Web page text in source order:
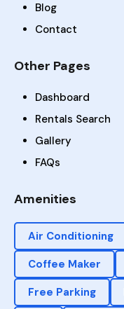
Blog
Contact
Other Pages
Dashboard
Rentals Search
Gallery
FAQs
Amenities
Air Conditioning
Coffee Maker
Free Parking